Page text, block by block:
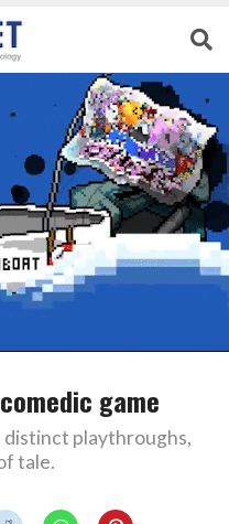
game
distinct playthroughs,
tale.